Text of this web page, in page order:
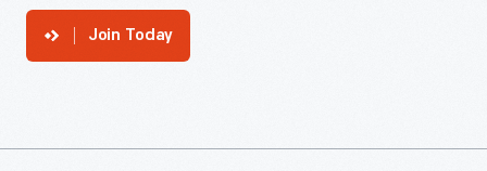
Join Today